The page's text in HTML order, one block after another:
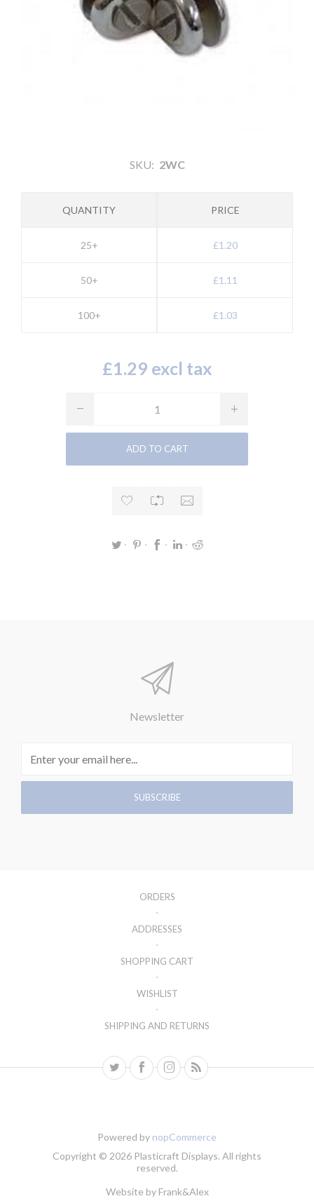
SKU: 2WC
QUANTITY
25+
50+
100+
PRICE
£1.20
£1.11
£1.03
£1.29 excl tax
Newsletter
ORDERS
ADDRESSES
SHOPPING CART
WISHLIST
SHIPPING AND RETURNS
Powered by nopCommerce
Copyright © 2026 Plasticraft Displays. All rights
reserved.
Website by Frank&Alex